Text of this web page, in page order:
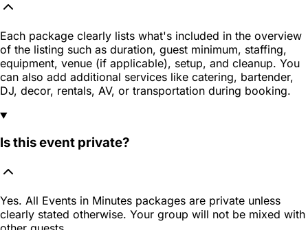
Each package clearly lists what's included in the overview
of the listing such as duration, guest minimum, staffing,
equipment, venue (if applicable), setup, and cleanup. You
can also add additional services like catering, bartender,
DJ, decor, rentals, AV, or transportation during booking.
Is this event private?
Yes. All Events in Minutes packages are private unless
clearly stated otherwise. Your group will not be mixed with